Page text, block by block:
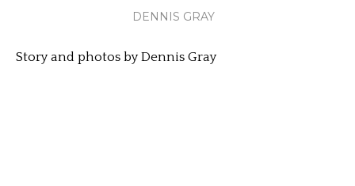
DENNIS GRAY
Story and photos by Dennis Gray